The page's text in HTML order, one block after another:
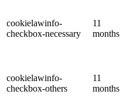
cookielawinfo-
checkbox-necessary
11
months
cookielawinfo-
checkbox-others
11
months